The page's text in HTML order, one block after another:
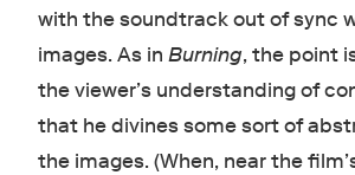
with the soundtrack out of sync
images. As in Burning, the point
the viewer’s understanding of
that he divines some sort of
the images. (When, near the